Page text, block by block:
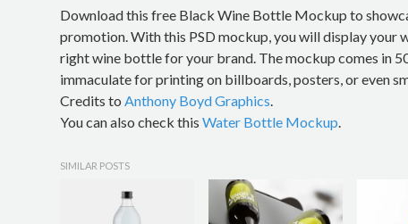
Download this free Black Wine Bottle Mockup to
promotion. With this PSD mockup, you will display your
right wine bottle for your brand. The mockup comes in
immaculate for printing on billboards, posters, or even
Credits to Anthony Boyd Graphics.
You can also check this Water Bottle Mockup.
SIMILAR POSTS